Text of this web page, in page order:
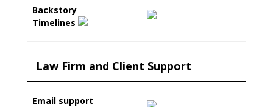
Backstory
Timelines
Law Firm and Client Support
Email support